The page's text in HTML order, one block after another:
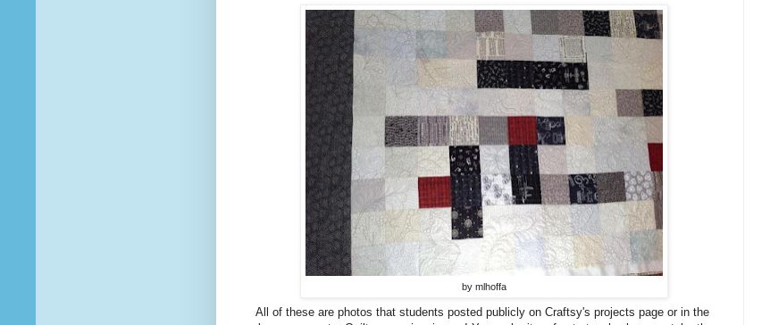
by mlhoffa
All of these are photos that students posted publicly on Craftsy's projects page or in the